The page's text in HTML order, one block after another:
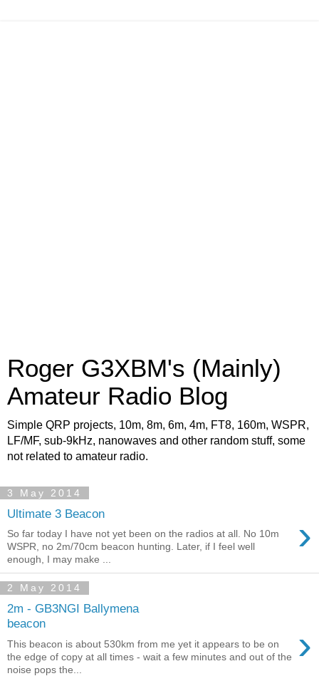
Roger G3XBM's (Mainly)
Amateur Radio Blog
Simple QRP projects, 10m, 8m, 6m, 4m, FT8, 160m, WSPR,
LF/MF, sub-9kHz, nanowaves and other random stuff, some
not related to amateur radio.
3 May 2014
Ultimate 3 Beacon ›
So far today I have not yet been on the radios at all. No 10m
WSPR, no 2m/70cm beacon hunting. Later, if I feel well
enough, I may make ...
2 May 2014
2m - GB3NGI Ballymena
beacon
›
This beacon is about 530km from me yet it appears to be on
the edge of copy at all times - wait a few minutes and out of the
noise pops the...